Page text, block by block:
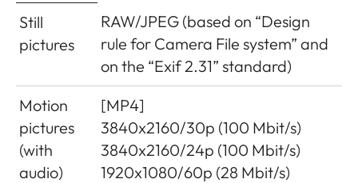
Still
pictures
RAW/JPEG (based on “Design
rule for Camera File system” and
on the “Exif 2.31” standard)
Motion
pictures
(with
audio)
[MP4]
3840x2160/30p (100 Mbit/s)
3840x2160/24p (100 Mbit/s)
1920x1080/60p (28 Mbit/s)